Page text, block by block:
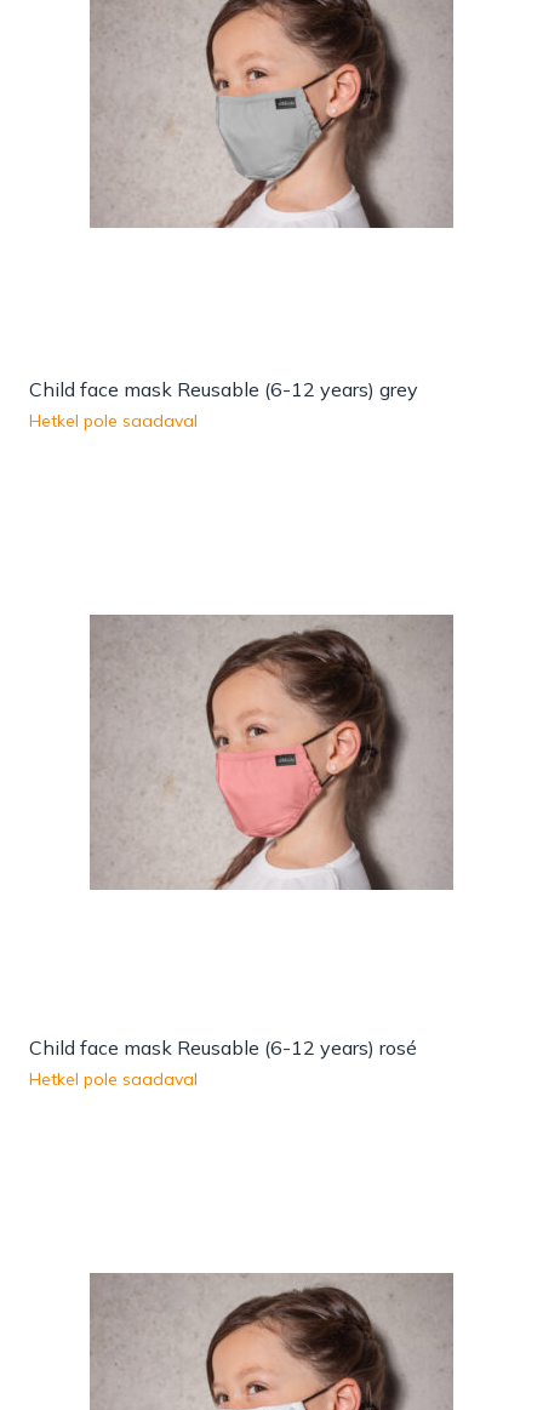
Child face mask Reusable (6-12 years) grey
Hetkel pole saadaval
Child face mask Reusable (6-12 years) rosé
Hetkel pole saadaval